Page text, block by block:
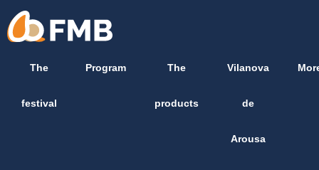
content
Skip
to
The
festival
Program The
products
Vilanova
de
Arousa